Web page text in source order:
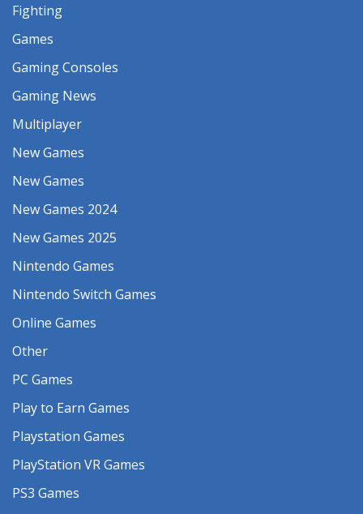
Fighting
Games
Gaming Consoles
Gaming News
Multiplayer
New Games
New Games
New Games 2024
New Games 2025
Nintendo Games
Nintendo Switch Games
Online Games
Other
PC Games
Play to Earn Games
Playstation Games
PlayStation VR Games
PS3 Games